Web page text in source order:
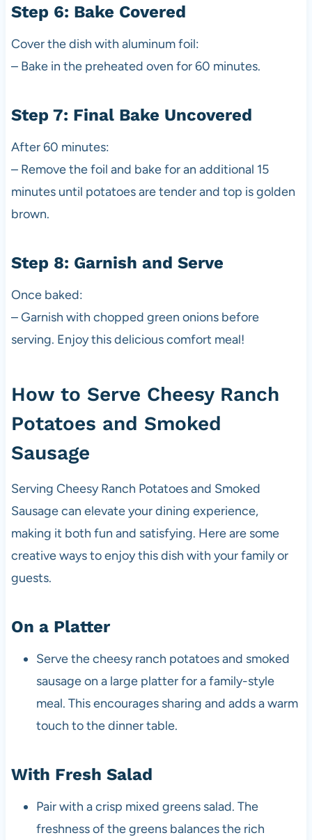
Step 6: Bake Covered
Cover the dish with aluminum foil:
– Bake in the preheated oven for 60 minutes.
Step 7: Final Bake Uncovered
After 60 minutes:
– Remove the foil and bake for an additional 15
minutes until potatoes are tender and top is golden
brown.
Step 8: Garnish and Serve
Once baked:
– Garnish with chopped green onions before
serving. Enjoy this delicious comfort meal!
How to Serve Cheesy Ranch
Potatoes and Smoked
Sausage
Serving Cheesy Ranch Potatoes and Smoked
Sausage can elevate your dining experience,
making it both fun and satisfying. Here are some
creative ways to enjoy this dish with your family or
guests.
On a Platter
Serve the cheesy ranch potatoes and smoked
sausage on a large platter for a family-style
meal. This encourages sharing and adds a warm
touch to the dinner table.
With Fresh Salad
Pair with a crisp mixed greens salad. The
freshness of the greens balances the rich